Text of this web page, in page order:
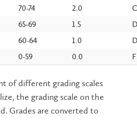
70-74 2.0
C
65-69 1.5
60-64 1.0
0-59 0.0 F
of different grading scales
the grading scale on the
Grades are converted to